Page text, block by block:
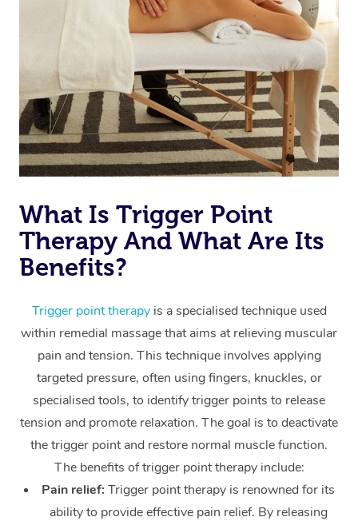
What Is Trigger Point
Therapy And What Are Its
Benefits?
Trigger point therapyis a specialised technique used
within remedial massage that aims at relieving muscular
pain and tension. This technique involves applying
targeted pressure, often using fingers, knuckles, or
specialised tools, to identify trigger points to release
tension and promote relaxation. The goal is to deactivate
the trigger point and restore normal muscle function.
The benefits of trigger point therapy include:
Pain relief: Trigger point therapy is renowned for its
ability to provide effective pain relief. By releasing
Cupping Massage
Traditional Chinese
Oncology Massage
Trigger Point
Therapy
Myofascial Release
Lomi Lomi Massage
Corporate Massage
Nails Near Me
View All Locations
Log in